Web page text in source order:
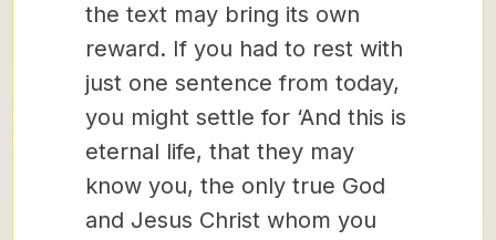
the text may bring its own
reward. If you had to rest with
just one sentence from today,
you might settle for ‘And this is
eternal life, that they may
know you, the only true God
and Jesus Christ whom you